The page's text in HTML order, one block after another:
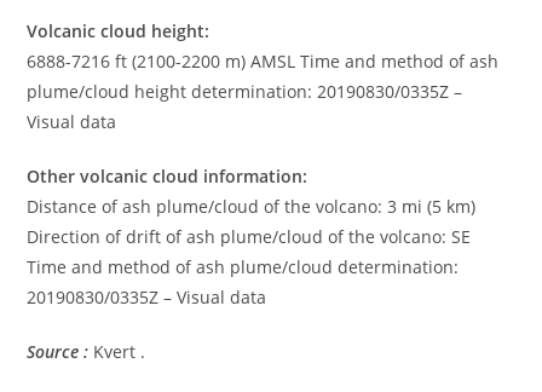
Volcanic cloud height:
6888-7216 ft (2100-2200 m) AMSL Time and method of ash
plume/cloud height determination: 20190830/0335Z –
Visual data
Other volcanic cloud information:
Distance of ash plume/cloud of the volcano: 3 mi (5 km)
Direction of drift of ash plume/cloud of the volcano: SE
Time and method of ash plume/cloud determination:
20190830/0335Z – Visual data
Source : Kvert .